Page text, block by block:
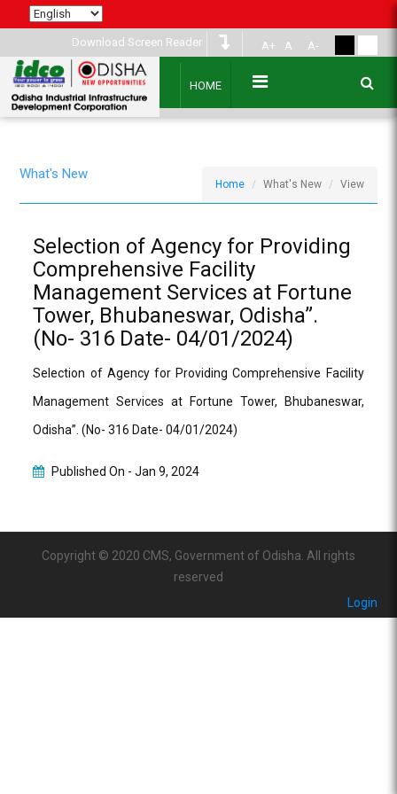
Download Screen Reader A+ A A-
HOME
What's New
Home What's New View
Selection of Agency for Providing
Comprehensive Facility
Management Services at Fortune
Tower, Bhubaneswar, Odisha”.
(No- 316 Date- 04/01/2024)
Selection of Agency for Providing Comprehensive Facility
Management Services at Fortune Tower, Bhubaneswar,
Odisha”. (No- 316 Date- 04/01/2024)
Published On -Jan 9, 2024
Copyright © 2020 CMS, Government of Odisha. All rights
reserved
Login